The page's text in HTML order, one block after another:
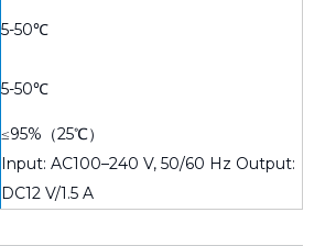
5-50℃
5-50℃
≤95%（25℃）
Input: AC100–240 V, 50/60 Hz Output:
DC12 V/1.5 A